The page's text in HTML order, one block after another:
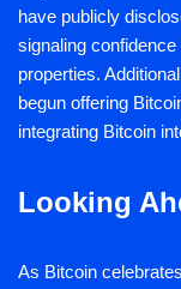
have publicly
signaling
properties.
begun offering
integrating Bitcoin
Looking
As Bitcoin